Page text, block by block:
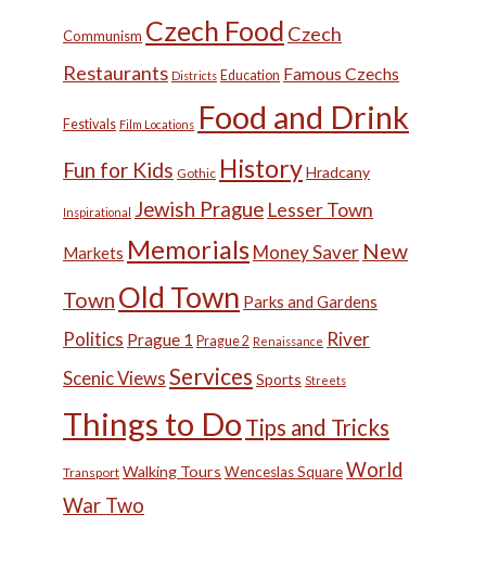
Communism Czech Food Czech
Restaurants Districts Education Famous Czechs
Festivals Film Locations Food and Drink
Fun for Kids Gothic HistoryHradcany
Inspirational Jewish Prague Lesser Town
Markets MemorialsMoney Saver New
Town Old Town Parks and Gardens
Politics Prague 1 Prague 2 Renaissance River
Scenic ViewsServices Sports Streets
Things to Do Tips and Tricks
Transport Walking Tours Wenceslas SquareWorld
War Two